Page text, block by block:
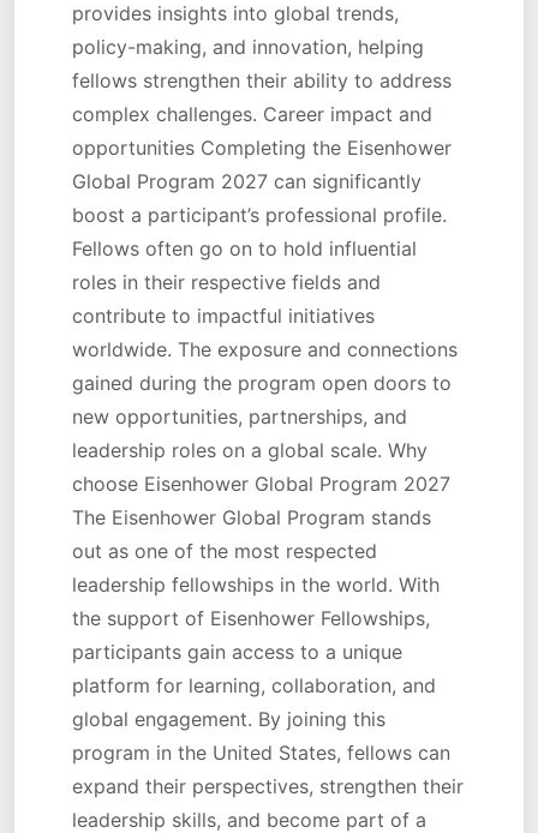
provides insights into global trends,
policy-making, and innovation, helping
fellows strengthen their ability to address
complex challenges. Career impact and
opportunities Completing the Eisenhower
Global Program 2027 can significantly
boost a participant’s professional profile.
Fellows often go on to hold influential
roles in their respective fields and
contribute to impactful initiatives
worldwide. The exposure and connections
gained during the program open doors to
new opportunities, partnerships, and
leadership roles on a global scale. Why
choose Eisenhower Global Program 2027
The Eisenhower Global Program stands
out as one of the most respected
leadership fellowships in the world. With
the support of Eisenhower Fellowships,
participants gain access to a unique
platform for learning, collaboration, and
global engagement. By joining this
program in the United States, fellows can
expand their perspectives, strengthen their
leadership skills, and become part of a